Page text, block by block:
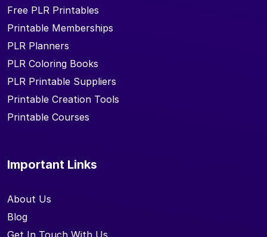
Free PLR Printables
Printable Memberships
PLR Planners
PLR Coloring Books
PLR Printable Suppliers
Printable Creation Tools
Printable Courses
Important Links
About Us
Blog